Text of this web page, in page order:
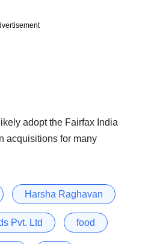
adopt the Fairfax India
acquisitions for many
Harsha Raghavan
Pvt. Ltd food